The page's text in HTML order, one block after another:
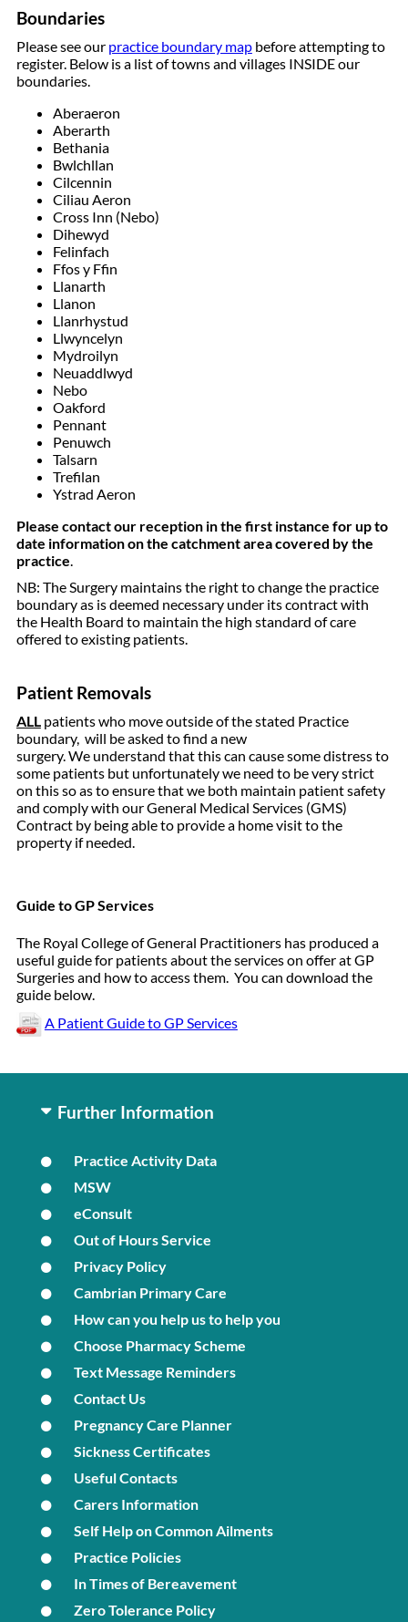
Boundaries
Please see our practice boundary mapbefore attempting to
register. Below is a list of towns and villages INSIDE our
boundaries.
Aberaeron
Aberarth
Bethania
Bwlchllan
Cilcennin
Ciliau Aeron
Cross Inn (Nebo)
Dihewyd
Felinfach
Ffos y Ffin
Llanarth
Llanon
Llanrhystud
Llwyncelyn
Mydroilyn
Neuaddlwyd
Nebo
Oakford
Pennant
Penuwch
Talsarn
Trefilan
Ystrad Aeron
Please contact our reception in the first instance for up to
date information on the catchment area covered by the
practice.
NB: The Surgery maintains the right to change the practice
boundary as is deemed necessary under its contract with
the Health Board to maintain the high standard of care
offered to existing patients.
Patient Removals
ALL patients who move outside of the stated Practice
boundary, will be asked to find a new
surgery. We understand that this can cause some distress to
some patients but unfortunately we need to be very strict
on this so as to ensure that we both maintain patient safety
and comply with our General Medical Services (GMS)
Contract by being able to provide a home visit to the
property if needed.
Guide to GP Services
The Royal College of General Practitioners has produced a
useful guide for patients about the services on offer at GP
Surgeries and how to access them. You can download the
guide below.
A Patient Guide to GP Services
Further Information
Practice Activity Data
MSW
eConsult
Out of Hours Service
Privacy Policy
Cambrian Primary Care
How can you help us to help you
Choose Pharmacy Scheme
Text Message Reminders
Contact Us
Pregnancy Care Planner
Sickness Certificates
Useful Contacts
Carers Information
Self Help on Common Ailments
Practice Policies
In Times of Bereavement
Zero Tolerance Policy